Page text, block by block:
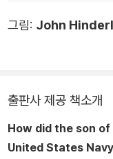
그림: John
출판사 제공 책소개
How did the son
United States